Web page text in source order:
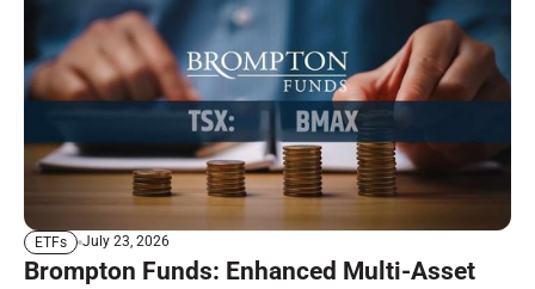
ETFs July 23, 2026
Brompton Funds: Enhanced Multi-Asset